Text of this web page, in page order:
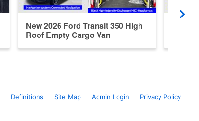
New 2026 Ford Transit 350 High
Roof Empty Cargo Van
Definitions Site Map Admin Login Privacy Policy